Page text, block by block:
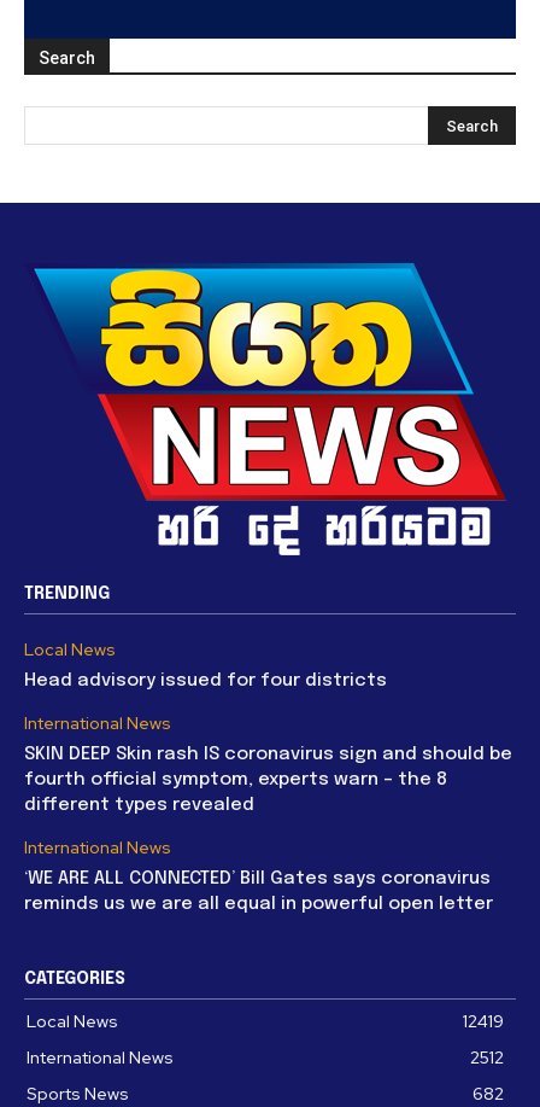
Search
TRENDING
Local News
Head advisory issued for four districts
International News
SKIN DEEP Skin rash IS coronavirus sign and should be
fourth official symptom, experts warn – the 8
different types revealed
International News
‘WE ARE ALL CONNECTED’ Bill Gates says coronavirus
reminds us we are all equal in powerful open letter
CATEGORIES
Local News
12419
International News
2512
Sports News
682